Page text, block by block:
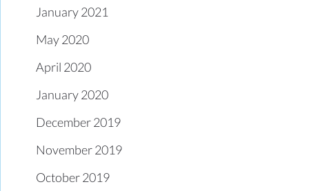
January 2021
May 2020
April 2020
January 2020
December 2019
November 2019
October 2019